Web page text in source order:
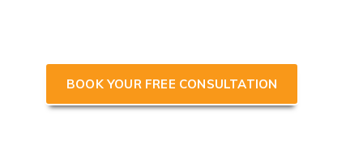
BOOK YOUR FREE CONSULTATION